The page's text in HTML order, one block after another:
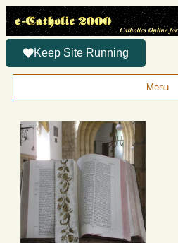
Keep Site Running
Menu